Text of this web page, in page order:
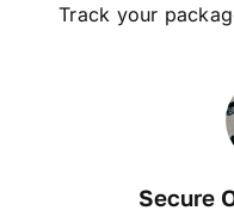
Track your
Secure